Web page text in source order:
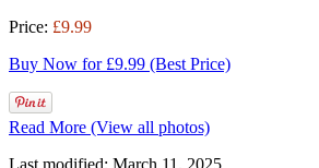
Price: £9.99
Buy Now for £9.99 (Best Price)
Read More (View all photos)
Last modified: March 11, 2025